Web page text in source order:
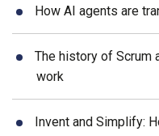
How AI agents are
The history of Scrum
work
Invent and Simplify: